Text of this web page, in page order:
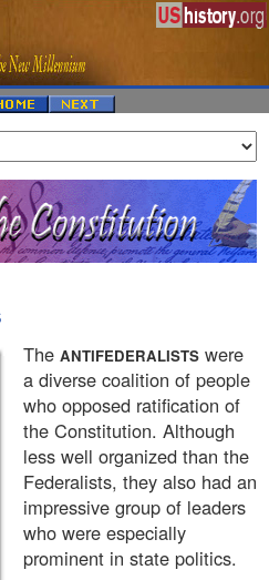
The ANTIFEDERALISTS were
a diverse coalition of people
who opposed ratification of
the Constitution. Although
less well organized than the
Federalists, they also had an
impressive group of leaders
who were especially
prominent in state politics.